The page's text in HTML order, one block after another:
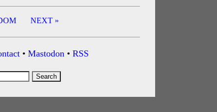
NEXT »
• Mastodon • RSS